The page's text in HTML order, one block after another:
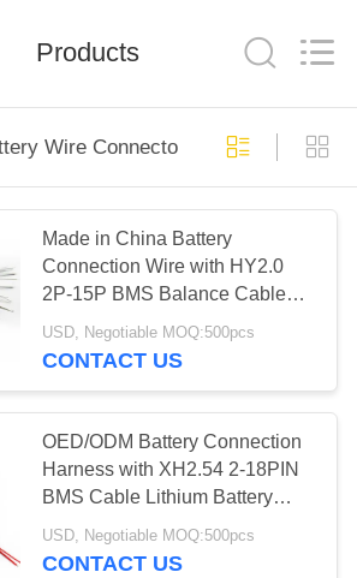
Battery Pack
340
Polymer
262
Products
Wire Connector
Made in China Battery
Connection Wire with HY2.0
2P-15P BMS Balance Cable
Balancer Wire for Li-ion Lifepo4
LTO Lithium Battery Protection
USD, Negotiable MOQ:500pcs
CONTACT US
OED/ODM Battery Connection
Harness with XH2.54 2-18PIN
BMS Cable Lithium Battery
Protection Board Wire Harness
USD, Negotiable MOQ:500pcs
CONTACT US